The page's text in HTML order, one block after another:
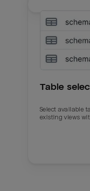
Table
Select available
existing views